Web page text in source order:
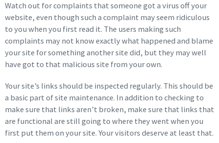
Watch out for complaints that someone got a virus off your
website, even though such a complaint may seem ridiculous
to you when you first read it. The users making such
complaints may not know exactly what happened and blame
your site for something another site did, but they may well
have got to that malicious site from your own.
Your site’s links should be inspected regularly. This should be
a basic part of site maintenance. In addition to checking to
make sure that links aren’t broken, make sure that links that
are functional are still going to where they went when you
first put them on your site. Your visitors deserve at least that.